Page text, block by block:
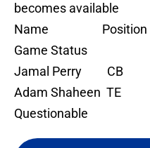
becomes available
Name
Game Status
Jamal
Adam
Questionable